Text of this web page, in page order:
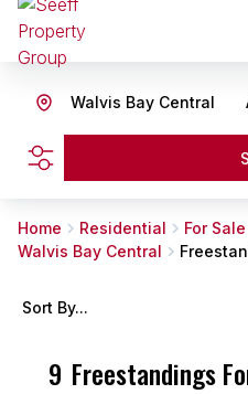
Walvis Bay Central
Home Residential For Sale
Walvis Bay Central
9 Freestandings
Sort By...